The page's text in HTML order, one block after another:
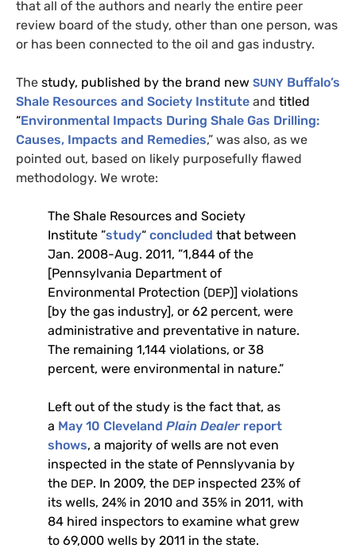
that all of the authors and nearly the entire peer
review board of the study, other than one person, was
or has been connected to the oil and gas industry.
The study, published by the brand new SUNY Buffalo’s
Shale Resources and Society Institute and titled
“Environmental Impacts During Shale Gas Drilling:
Causes, Impacts and Remedies,” was also, as we
pointed out, based on likely purposefully flawed
methodology. We wrote:
The Shale Resources and Society
Institute ”study“ concluded that between
Jan. 2008-Aug. 2011, ”1,844 of the
[Pennsylvania Department of
Environmental Protection (DEP)] violations
[by the gas industry], or 62 percent, were
administrative and preventative in nature.
The remaining 1,144 violations, or 38
percent, were environmental in nature.”
Left out of the study is the fact that, as
a May 10 Cleveland Plain Dealer report
shows, a majority of wells are not even
inspected in the state of Pennslyvania by
the DEP. In 2009, the DEP inspected 23% of
its wells, 24% in 2010 and 35% in 2011, with
84 hired inspectors to examine what grew
to 69,000 wells by 2011 in the state.